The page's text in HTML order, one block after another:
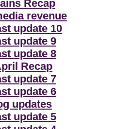
Recap
revenue
update 10
update 9
update 8
Recap
update 7
update 6
updates
update 5